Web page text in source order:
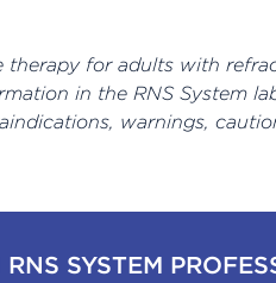
therapy for adults with
in the RNS System
warnings,
SYSTEM